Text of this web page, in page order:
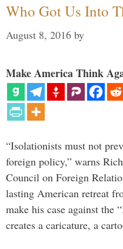
Who Got Us Into
August 8, 2016 by
Make America Think
“Isolationists must not
foreign policy,” warns
Council on Foreign
lasting American retreat
make his case against the
creates a caricature, a